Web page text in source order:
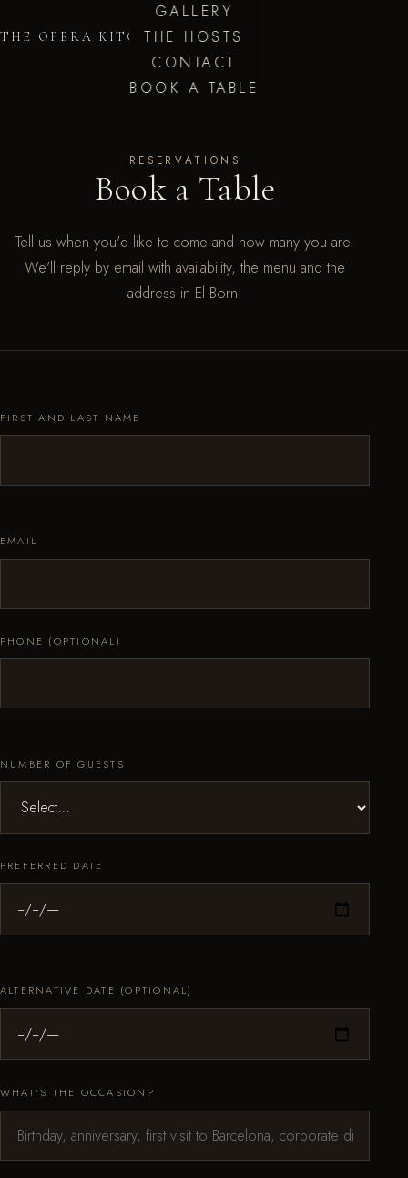
THE OPERA KITCHEN
GALLERY
THE HOSTS
CONTACT
BOOK A TABLE
RESERVATIONS
Book a Table
Tell us when you'd like to come and how many you are.
We'll reply by email with availability, the menu and the
address in El Born.
FIRST AND LAST NAME
EMAIL
PHONE (OPTIONAL)
NUMBER OF GUESTS
PREFERRED DATE
ALTERNATIVE DATE (OPTIONAL)
WHAT'S THE OCCASION?